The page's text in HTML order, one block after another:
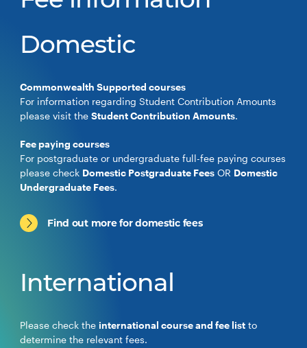
Domestic
Commonwealth Supported courses
For information regarding Student Contribution Amounts
please visit theStudent Contribution Amounts.
Fee paying courses
For postgraduate or undergraduate full-fee paying courses
please check Domestic Postgraduate Fees OR Domestic
Undergraduate Fees.
Find out more for domestic fees
International
Please check the international course and fee list to
determine the relevant fees.